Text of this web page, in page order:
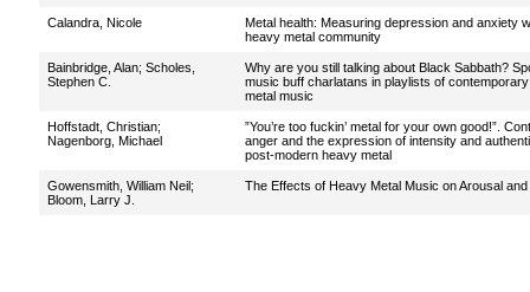
Calandra, Nicole
Metal health: Measuring depression and anxiety
heavy metal community
Bainbridge, Alan; Scholes,
Stephen C.
Why are you still talking about Black Sabbath?
music buff charlatans in playlists of
metal music
Hoffstadt, Christian;
Nagenborg, Michael
”You’re too fuckin’ metal for your own good!”.
anger and the expression of intensity and
post-modern heavy metal
Gowensmith, William Neil;
Bloom, Larry J.
The Effects of Heavy Metal Music on Arousal and